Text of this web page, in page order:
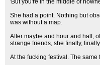
'But you're in the middle of
She had a point. Nothing but
was without a map.
After maybe and hour and half,
strange friends, she finally,
At the fucking festival. The